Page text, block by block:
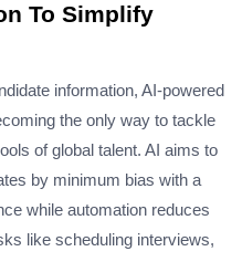
To Simplify
information, AI-powered
the only way to tackle
of global talent. AI aims to
by minimum bias with a
while automation reduces
like scheduling interviews,